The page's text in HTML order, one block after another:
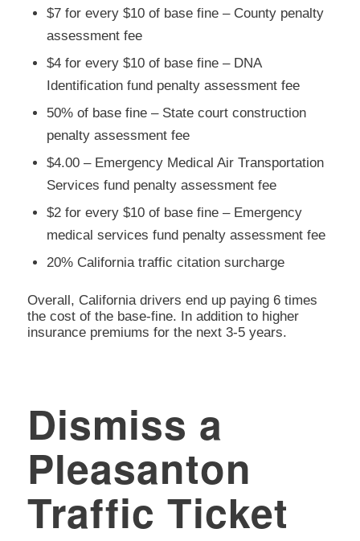
$7 for every $10 of base fine – County penalty
assessment fee
$4 for every $10 of base fine – DNA
Identification fund penalty assessment fee
50% of base fine – State court construction
penalty assessment fee
$4.00 – Emergency Medical Air Transportation
Services fund penalty assessment fee
$2 for every $10 of base fine – Emergency
medical services fund penalty assessment fee
20% California traffic citation surcharge
Overall, California drivers end up paying 6 times
the cost of the base-fine. In addition to higher
insurance premiums for the next 3-5 years.
Dismiss a
Pleasanton
Traffic Ticket